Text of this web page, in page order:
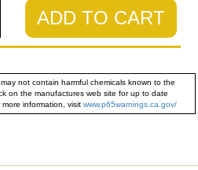
ADD TO CART
not contain harmful chemicals known to the
on the manufactures web site for up to date
information, visit www.p65warnings.ca.gov/